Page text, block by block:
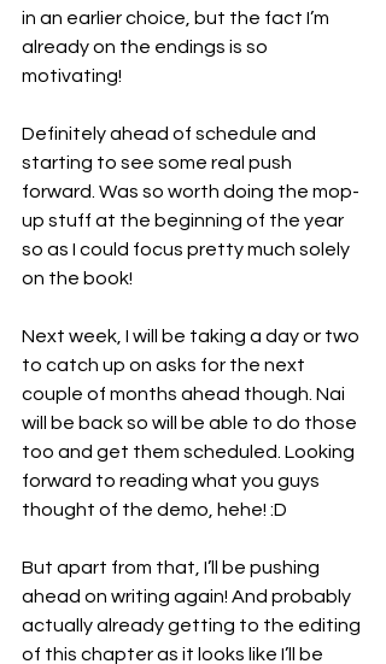
in an earlier choice, but the fact I’m
already on the endings is so
motivating!
Definitely ahead of schedule and
starting to see some real push
forward. Was so worth doing the mop-
up stuff at the beginning of the year
so as I could focus pretty much solely
on the book!
Next week, I will be taking a day or two
to catch up on asks for the next
couple of months ahead though. Nai
will be back so will be able to do those
too and get them scheduled. Looking
forward to reading what you guys
thought of the demo, hehe! :D
But apart from that, I’ll be pushing
ahead on writing again! And probably
actually already getting to the editing
of this chapter as it looks like I’ll be